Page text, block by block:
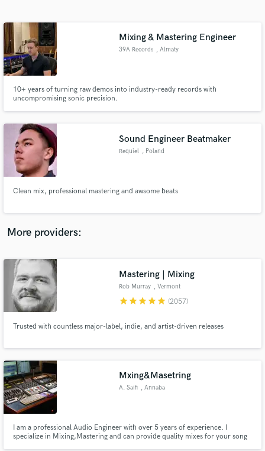
Mixing & Mastering Engineer
39A Records , Almaty
10+ years of turning raw demos into industry-ready records with
uncompromising sonic precision.
Sound Engineer Beatmaker
Requiel , Poland
Clean mix, professional mastering and awsome beats
More providers:
Mastering | Mixing
Rob Murray , Vermont
starstarstarstarstar (2057)
Trusted with countless major-label, indie, and artist-driven releases
Mxing&Masetring
A. Saifi , Annaba
I am a professional Audio Engineer with over 5 years of experience. I
specialize in Mixing,Mastering and can provide quality mixes for your song
Get Free Proposals
Contact pros directly with your project details
and receive handcrafted proposals and budgets
in a flash.
secure platform. Payment is only released when
work is complete.